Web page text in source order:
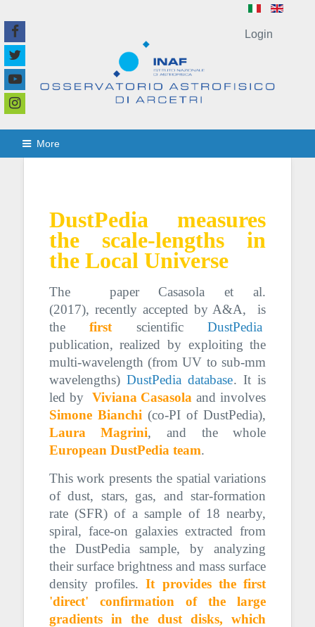
More
DustPedia measures
the scale-lengths in
the Local Universe
The paper Casasola et al.
(2017), recently accepted by A&A,
is
thefirst scientificDustPedia
publication, realized by exploiting the
multi-wavelength (from UV to sub-mm
wavelengths)DustPedia database. It is
led by Viviana Casasolaand involves
Simone Bianchi (co-PI of DustPedia),
Laura Magrini, and the whole
European DustPedia team.
This work presents the spatial variations
of dust, stars, gas, and star-formation
rate (SFR) of a sample of 18 nearby,
spiral, face-on galaxies extracted from
the DustPedia sample, by analyzing
their surface brightness and mass surface
density profiles.It provides the first
'direct' confirmation of the large
gradients in the dust disks, which
Login